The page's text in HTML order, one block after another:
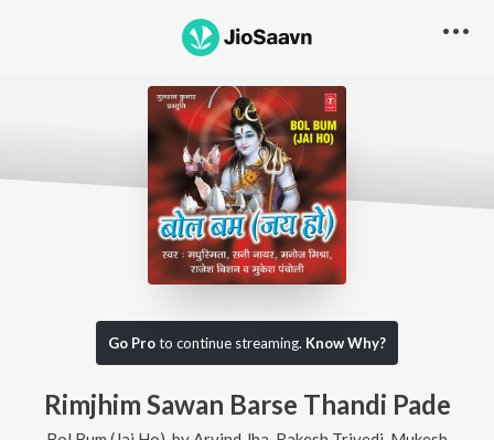
Go Proto continue streaming. Know Why?
Rimjhim Sawan Barse Thandi Pade